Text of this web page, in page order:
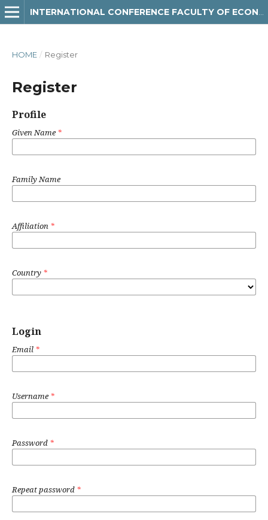
HOME / Register
Register
Profile
Given Name *
Family Name
Affiliation *
Country *
Login
Email *
Username *
Password *
Repeat password *